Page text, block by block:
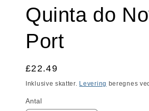
Quinta do
Port
Normalpris
£22.49
Inklusive skatter. Levering beregnes
Antal
Antal